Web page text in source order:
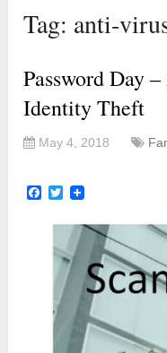
Tag: anti-
Password Day
Identity Theft
May 4, 2018
Facebook
Twitter